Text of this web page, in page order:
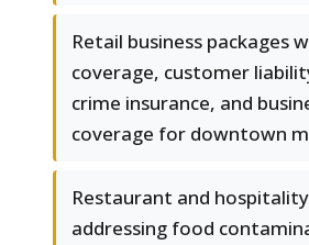
Retail business packages
coverage, customer
crime insurance, and
coverage for downtown
Restaurant and
addressing food